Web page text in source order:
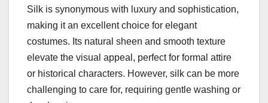
Silk is synonymous with luxury and sophistication,
making it an excellent choice for elegant
costumes. Its natural sheen and smooth texture
elevate the visual appeal, perfect for formal attire
or historical characters. However, silk can be more
challenging to care for, requiring gentle washing or